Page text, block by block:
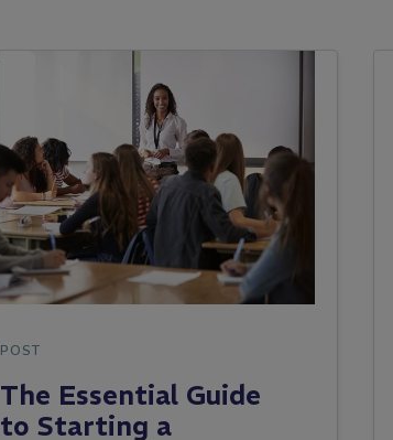
POST
The Essential Guide
to Starting a